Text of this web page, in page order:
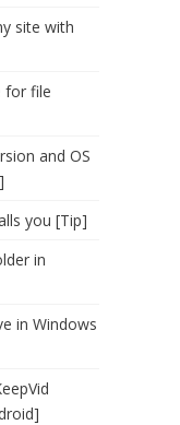
site with
for file
and OS
you [Tip]
in
in Windows